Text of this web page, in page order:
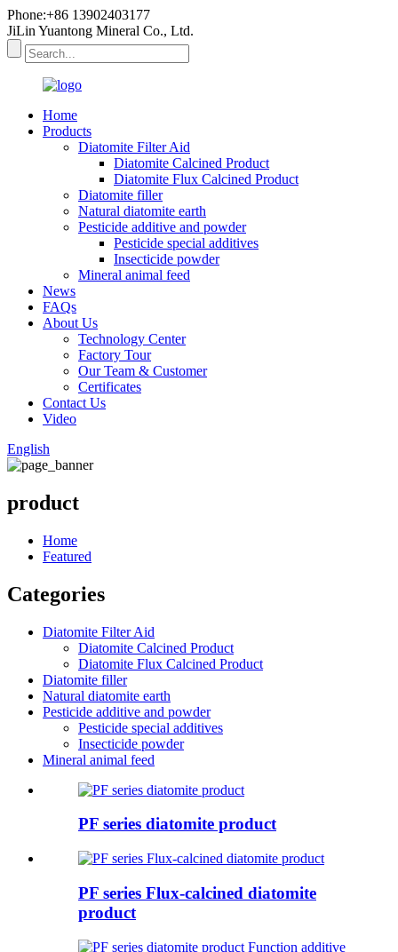
Phone:+86 13902403177
JiLin Yuantong Mineral Co., Ltd.
Home
Products
Diatomite Filter Aid
Diatomite Calcined Product
Diatomite Flux Calcined Product
Diatomite filler
Natural diatomite earth
Pesticide additive and powder
Pesticide special additives
Insecticide powder
Mineral animal feed
News
FAQs
About Us
Technology Center
Factory Tour
Our Team & Customer
Certificates
Contact Us
Video
English
product
Home
Featured
Categories
Diatomite Filter Aid
Diatomite Calcined Product
Diatomite Flux Calcined Product
Diatomite filler
Natural diatomite earth
Pesticide additive and powder
Pesticide special additives
Insecticide powder
Mineral animal feed
PF series diatomite product
PF series Flux-calcined diatomite
product